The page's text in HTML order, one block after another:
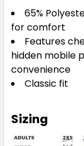
65%
for comfort
Features
hidden mobile
convenience
Classic fit
Sizing